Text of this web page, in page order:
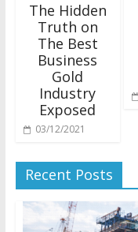
The Hidden
Truth on
The Best
Business
Gold
Industry
Exposed
03/12/2021
Recent Posts